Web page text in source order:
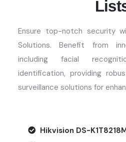
Ensure top-notch security
Solutions. Benefit from
including facial
identification,providing
surveillance solutions for
Hikvision DS-